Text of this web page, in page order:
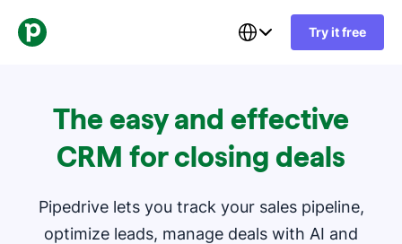
Try it free
The easy and effective
CRM for closing deals
Pipedrive lets you track your sales pipeline,
optimize leads, manage deals with AI and